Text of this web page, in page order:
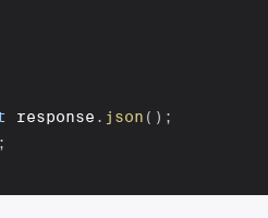
response . json ( ) ;
;